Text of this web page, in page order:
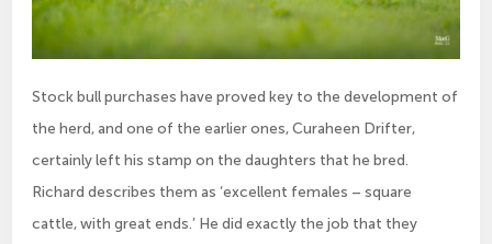
Stock bull purchases have proved key to the development of
the herd, and one of the earlier ones, Curaheen Drifter,
certainly left his stamp on the daughters that he bred.
Richard describes them as ‘excellent females – square
cattle, with great ends.’ He did exactly the job that they